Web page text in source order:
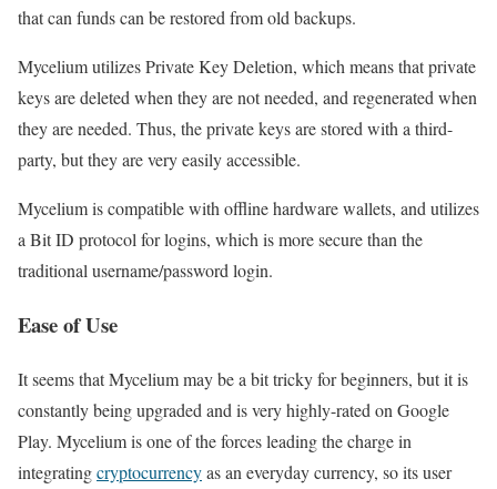
that can funds can be restored from old backups.
Mycelium utilizes Private Key Deletion, which means that private
keys are deleted when they are not needed, and regenerated when
they are needed. Thus, the private keys are stored with a third-
party, but they are very easily accessible.
Mycelium is compatible with offline hardware wallets, and utilizes
a Bit ID protocol for logins, which is more secure than the
traditional username/password login.
Ease of Use
It seems that Mycelium may be a bit tricky for beginners, but it is
constantly being upgraded and is very highly-rated on Google
Play. Mycelium is one of the forces leading the charge in
integratingcryptocurrencyas an everyday currency, so its user